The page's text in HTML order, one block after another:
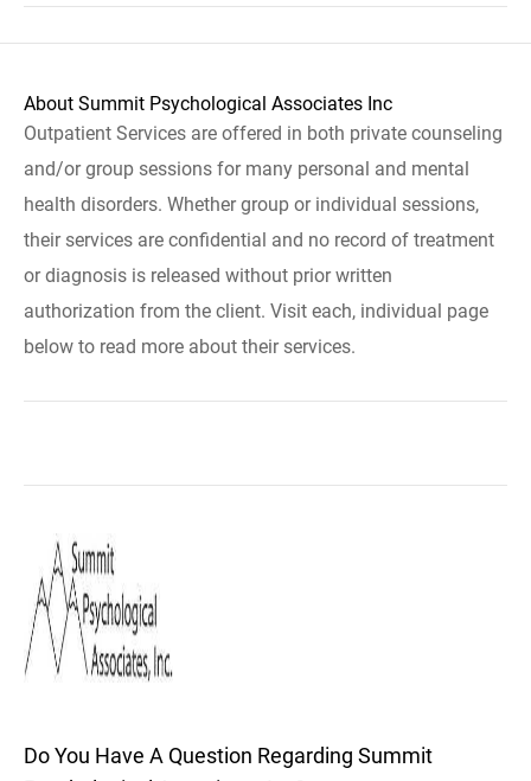
About Summit Psychological Associates Inc
Outpatient Services are offered in both private counseling
and/or group sessions for many personal and mental
health disorders. Whether group or individual sessions,
their services are confidential and no record of treatment
or diagnosis is released without prior written
authorization from the client. Visit each, individual page
below to read more about their services.
Do You Have A Question Regarding Summit